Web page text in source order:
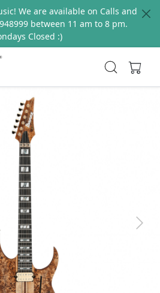
We are available on Calls and
between 11 am to 8 pm.
Closed :)
Next